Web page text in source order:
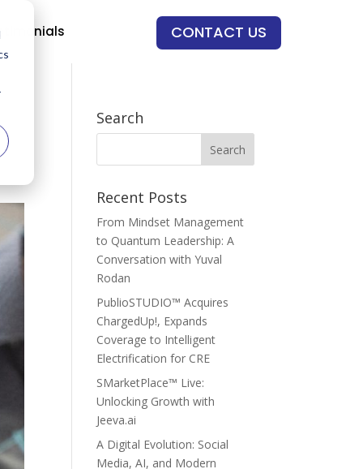
CONTACT US
Search
Recent Posts
From Mindset Management
to Quantum Leadership: A
Conversation with Yuval
Rodan
PublioSTUDIO™ Acquires
ChargedUp!, Expands
Coverage to Intelligent
Electrification for CRE
SMarketPlace™ Live:
Unlocking Growth with
Jeeva.ai
A Digital Evolution: Social
Media, AI, and Modern